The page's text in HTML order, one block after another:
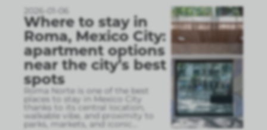
2026-01-06
Where to stay in
Roma, Mexico City:
apartment options
near the city’s best
spots
Roma Norte is one of the best
places to stay in Mexico City
thanks to its central location,
walkable vibe, and proximity to
parks, markets, and iconic